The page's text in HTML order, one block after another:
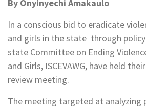
By Onyinyechi Amakaulo
In a conscious bid to eradicate
and girls in the state through
state Committee on Ending
and Girls, ISCEVAWG, have held
review meeting.
The meeting targeted at